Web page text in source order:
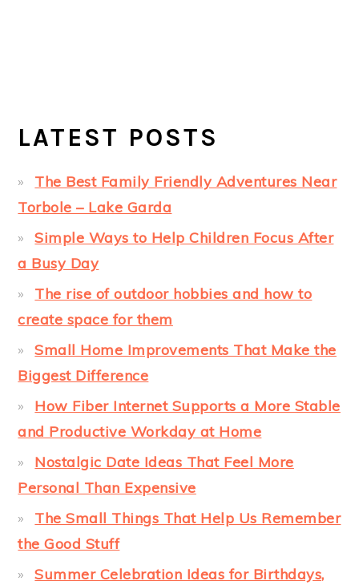
LATEST POSTS
The Best Family Friendly Adventures Near
Torbole – Lake Garda
Simple Ways to Help Children Focus After
a Busy Day
The rise of outdoor hobbies and how to
create space for them
Small Home Improvements That Make the
Biggest Difference
How Fiber Internet Supports a More Stable
and Productive Workday at Home
Nostalgic Date Ideas That Feel More
Personal Than Expensive
The Small Things That Help Us Remember
the Good Stuff
Summer Celebration Ideas for Birthdays,